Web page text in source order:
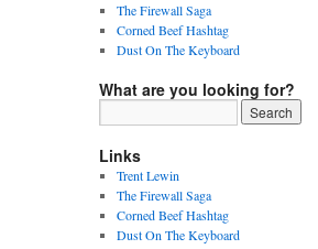
The Firewall Saga
Corned Beef Hashtag
Dust On The Keyboard
What are you looking for?
Links
Trent Lewin
The Firewall Saga
Corned Beef Hashtag
Dust On The Keyboard